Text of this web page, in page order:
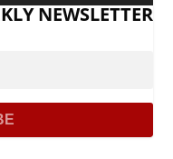
NEWSLETTER